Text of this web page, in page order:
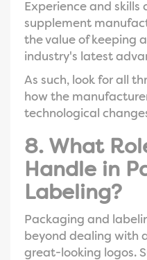
Experience and skills
supplement
the value of keeping
industry's latest
As such, look for all
how the
technological
8. What
Handle in
Labeling?
Packaging and
beyond dealing with
great-looking logos.